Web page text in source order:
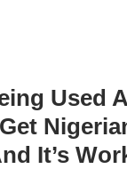
Used
It’s